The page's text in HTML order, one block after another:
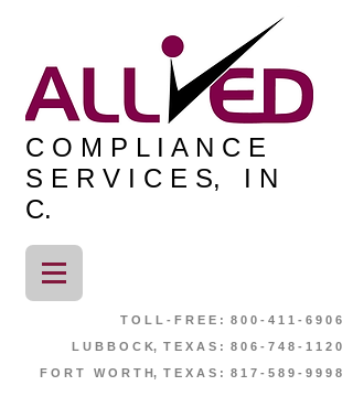
C O M P L I A N C E
S E R V I C E S, I N
C.
T O L L - F R E E : 8 0 0 - 4 1 1 - 6 9 0 6
L U B B O C K, T E X A S : 8 0 6 - 7 4 8 - 1 1 2 0
F O R T W O R T H, T E X A S : 8 1 7 - 5 8 9 - 9 9 9 8